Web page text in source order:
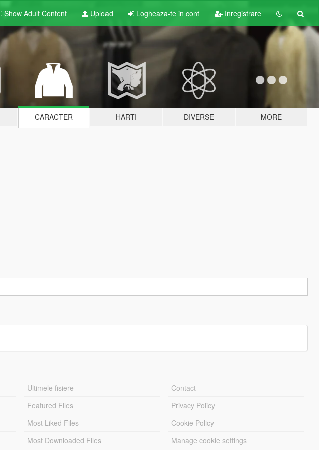
Show Adult Content Upload Logheaza-te in cont Inregistrare
CARACTER HARTI DIVERSE MORE
Ultimele fisiere
Featured Files
Most Liked Files
Most Downloaded Files
Contact
Privacy Policy
Cookie Policy
Manage cookie settings